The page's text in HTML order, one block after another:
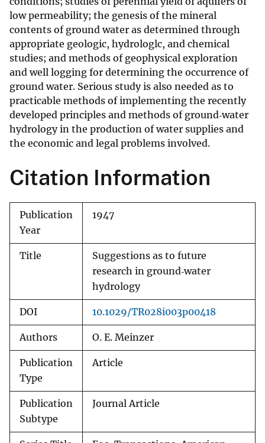
low permeability; the genesis of the mineral
contents of ground water as determined through
appropriate geologic, hydrologlc, and chemical
studies; and methods of geophysical exploration
and well logging for determining the occurrence of
ground water. Serious study is also needed as to
practicable methods of implementing the recently
developed principles and methods of ground‐water
hydrology in the production of water supplies and
the economic and legal problems involved.
Citation Information
Publication
Year
1947
Title
Suggestions as to future
research in ground‐water
hydrology
DOI 10.1029/TR028i003p00418
Authors O. E. Meinzer
Publication
Type
Article
Publication
Subtype
Journal Article